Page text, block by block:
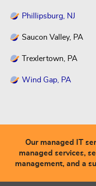
Phillipsburg, NJ
Saucon Valley, PA
Trexlertown, PA
Wind Gap, PA
Our managed IT
managed services,
management, and a